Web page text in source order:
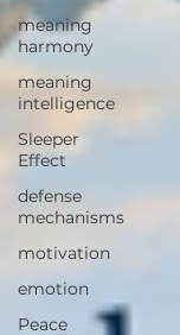
meaning
harmony
meaning
intelligence
Sleeper
Effect
defense
mechanisms
motivation
emotion
Peace